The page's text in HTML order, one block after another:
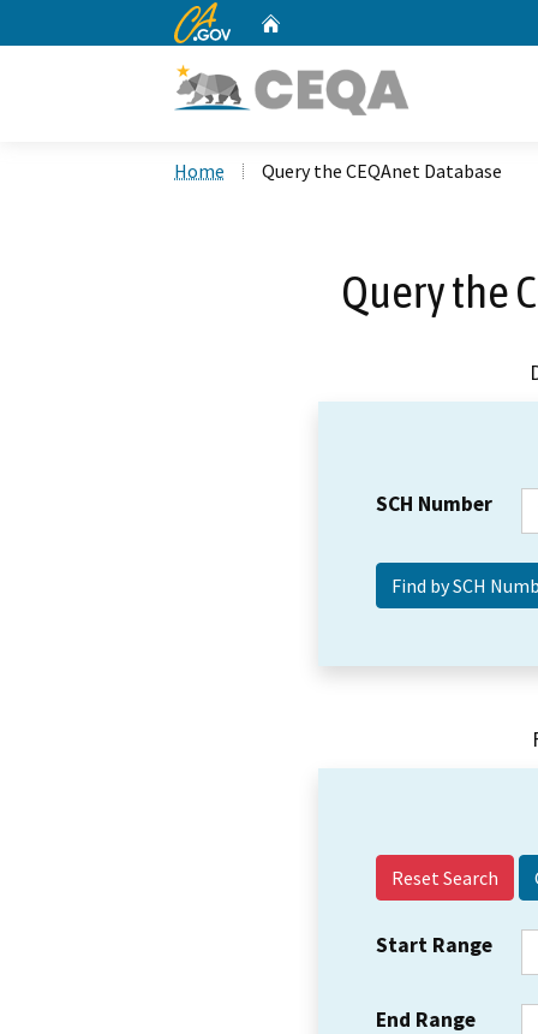
CA.gov
Home Query the CEQAnet Database
Query the
SCH Number
Reset Search
Start Range
End Range